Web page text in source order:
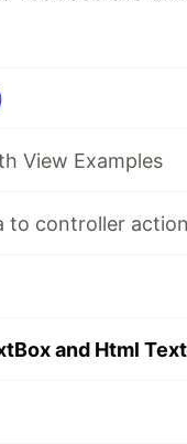
View Examples